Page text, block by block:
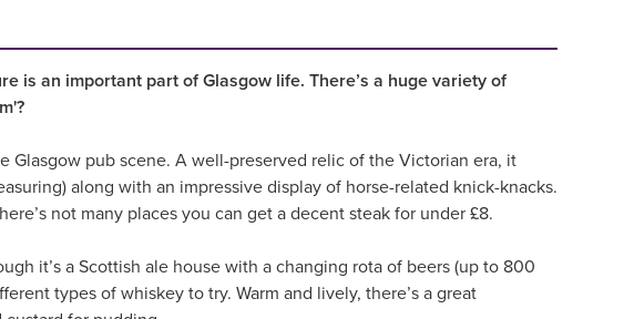
is an important part of Glasgow life. There’s a huge variety of
Glasgow pub scene. A well-preserved relic of the Victorian era, it
along with an impressive display of horse-related knick-knacks.
not many places you can get a decent steak for under £8.
it’s a Scottish ale house with a changing rota of beers (up to 800
types of whiskey to try. Warm and lively, there’s a great